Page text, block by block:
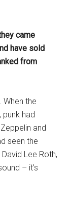
came
have sold
from
When the
punk had
and
seen the
Lee Roth,
– it’s